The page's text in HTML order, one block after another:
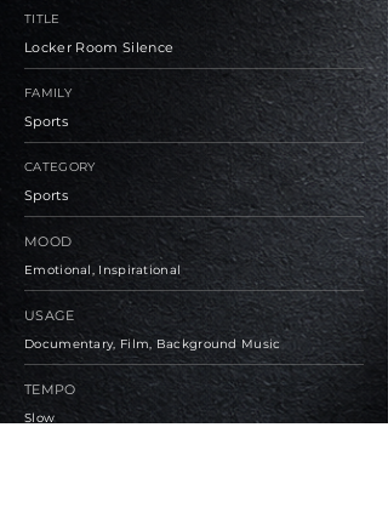
TITLE
Locker Room Silence
FAMILY
Sports
CATEGORY
Sports
MOOD
Emotional, Inspirational
USAGE
Documentary, Film, Background Music
TEMPO
Slow